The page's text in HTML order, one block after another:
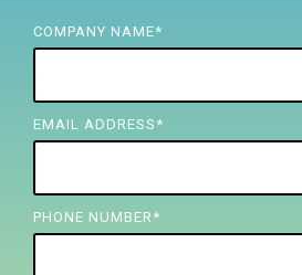
COMPANY NAME*
EMAIL ADDRESS *
PHONE NUMBER *